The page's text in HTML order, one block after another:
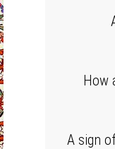
How
A sign